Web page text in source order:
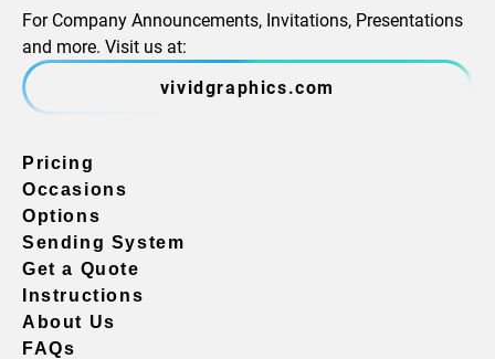
For Company Announcements, Invitations, Presentations
and more. Visit us at:
vividgraphics.com
Pricing
Occasions
Options
Sending System
Get a Quote
Instructions
About Us
FAQs